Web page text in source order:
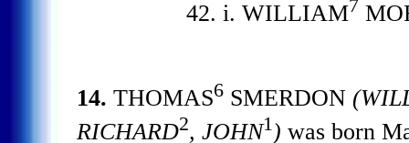
42. i. WILLIAM7
14. THOMAS6SMERDON
RICHARD2, JOHN1 ) was born